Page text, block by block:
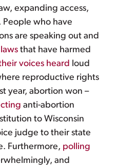
expanding access,
who have
are speaking out and
that have harmed
voices heard loud
reproductive rights
year, abortion won –
anti-abortion
to Wisconsin
judge to their state
Furthermore, polling
and